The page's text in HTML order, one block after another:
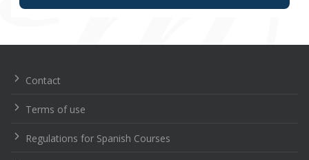
de
Contact
Terms of use
Regulations for Spanish Courses